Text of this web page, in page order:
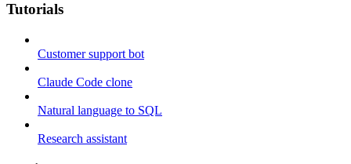
Tutorials
Customer support bot
Claude Code clone
Natural language to SQL
Research assistant